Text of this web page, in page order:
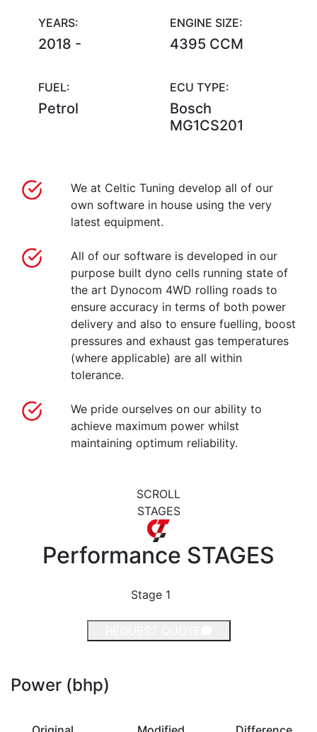
YEARS:
2018 -
ENGINE SIZE:
4395 CCM
FUEL:
Petrol
ECU TYPE:
Bosch
MG1CS201
We at Celtic Tuning develop all of our
own software in house using the very
latest equipment.
All of our software is developed in our
purpose built dyno cells running state of
the art Dynocom 4WD rolling roads to
ensure accuracy in terms of both power
delivery and also to ensure fuelling, boost
pressures and exhaust gas temperatures
(where applicable) are all within
tolerance.
We pride ourselves on our ability to
achieve maximum power whilst
maintaining optimum reliability.
SCROLL
STAGES
Performance STAGES
Stage 1
Power (bhp)